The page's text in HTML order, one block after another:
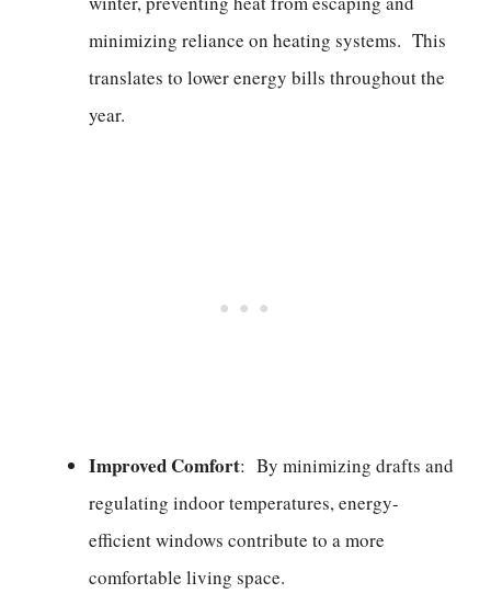
minimizing reliance on heating systems. This
translates to lower energy bills throughout the
year.
Improved Comfort: By minimizing drafts and
regulating indoor temperatures, energy-
efficient windows contribute to a more
comfortable living space.